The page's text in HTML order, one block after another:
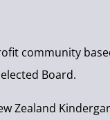
community
Board.
Zealand